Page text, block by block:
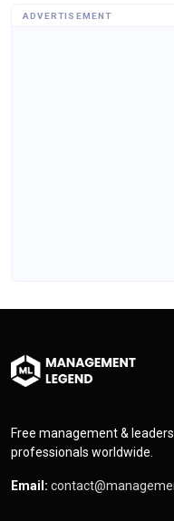
ADVERTISEMENT
Free management &
professionals worldwide.
Email: